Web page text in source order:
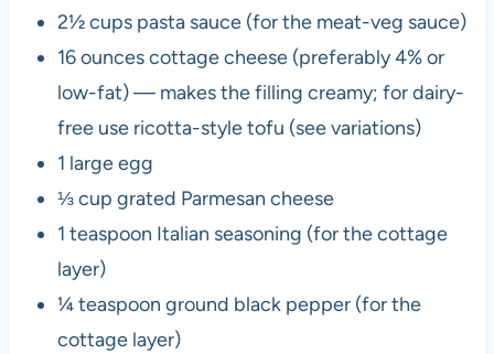
2½ cups pasta sauce (for the meat-veg sauce)
16 ounces cottage cheese (preferably 4% or
low-fat) — makes the filling creamy; for dairy-
free use ricotta-style tofu (see variations)
1 large egg
⅓ cup grated Parmesan cheese
1 teaspoon Italian seasoning (for the cottage
layer)
¼ teaspoon ground black pepper (for the
cottage layer)